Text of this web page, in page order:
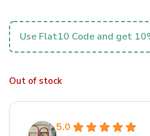
Use Flat10 Code and get
Out of stock
5.0